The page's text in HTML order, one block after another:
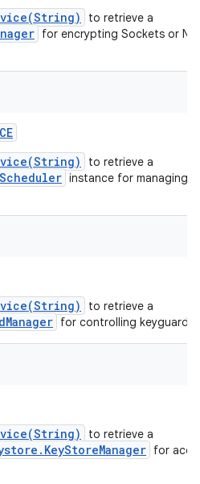
to retrieve a
for encrypting Sockets or
to retrieve a
instance for managing
to retrieve a
for controlling keyguard.
to retrieve a
for